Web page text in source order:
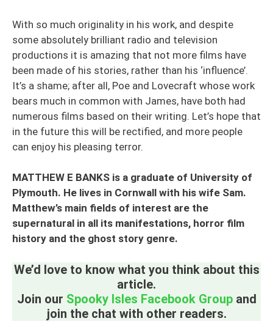
With so much originality in his work, and despite
some absolutely brilliant radio and television
productions it is amazing that not more films have
been made of his stories, rather than his ‘influence’.
It’s a shame; after all, Poe and Lovecraft whose work
bears much in common with James, have both had
numerous films based on their writing. Let’s hope that
in the future this will be rectified, and more people
can enjoy his pleasing terror.
MATTHEW E BANKS is a graduate of University of
Plymouth. He lives in Cornwall with his wife Sam.
Matthew’s main fields of interest are the
supernatural in all its manifestations, horror film
history and the ghost story genre.
We’d love to know what you think about this
article.
Join our Spooky Isles Facebook Groupand
join the chat with other readers.